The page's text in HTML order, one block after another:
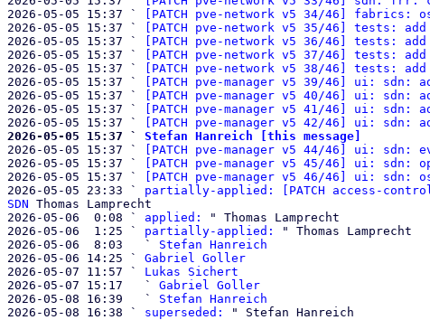
2026-05-05 15:37 `
[PATCH pve-network v5 34/46]
2026-05-05 15:37 `
[PATCH pve-network v5 35/46] tests:
2026-05-05 15:37 `
[PATCH pve-network v5 36/46] tests:
2026-05-05 15:37 `
[PATCH pve-network v5 37/46] tests:
2026-05-05 15:37 `
[PATCH pve-network v5 38/46] tests:
2026-05-05 15:37 `
[PATCH pve-manager v5 39/46] ui: sdn:
2026-05-05 15:37 `
[PATCH pve-manager v5 40/46] ui:
2026-05-05 15:37 `
[PATCH pve-manager v5 41/46] ui:
2026-05-05 15:37 `
[PATCH pve-manager v5 42/46] ui: sdn:
2026-05-05 15:37 ` Stefan Hanreich [this message]
2026-05-05 15:37 `
[PATCH pve-manager v5 44/46] ui:
2026-05-05 15:37 `
[PATCH pve-manager v5 45/46] ui:
2026-05-05 15:37 `
[PATCH pve-manager v5 46/46] ui:
2026-05-05 23:33 ` partially-applied: [PATCH access-
SDN Thomas Lamprecht
2026-05-06  0:08 ` applied:
" Thomas Lamprecht
2026-05-06  1:25 ` partially-applied:
" Thomas Lamprecht
2026-05-06  8:03   ` Stefan Hanreich
2026-05-06 14:25 ` Gabriel Goller
2026-05-07 11:57 ` Lukas Sichert
2026-05-07 15:17   ` Gabriel Goller
2026-05-08 16:39   ` Stefan Hanreich
2026-05-08 16:38 ` superseded: